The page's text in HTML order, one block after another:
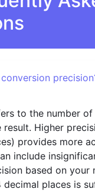
to the number of
result. Higher
provides more
include
based on your
places is